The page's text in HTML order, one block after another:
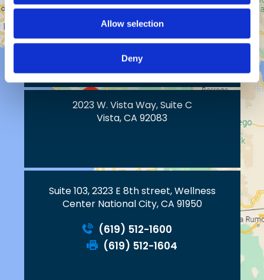
Allow selection
Deny
43517 Ridge Park Dr.
2023 W. Vista Way, Suite C
Vista, CA 92083
Suite 103, 2323 E 8th street, Wellness
Center National City, CA 91950
(619) 512-1600
(619) 512-1604